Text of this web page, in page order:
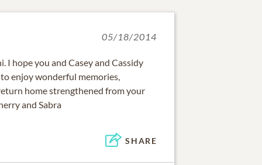
05/18/2014
I hope you and Casey and Cassidy
enjoy wonderful memories,
home strengthened from your
and Sabra
SHARE